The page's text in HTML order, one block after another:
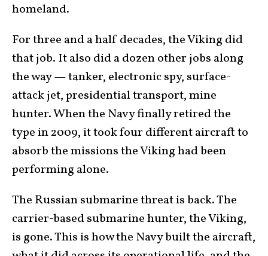
homeland.
For three and a half decades, the Viking did
that job. It also did a dozen other jobs along
the way — tanker, electronic spy, surface-
attack jet, presidential transport, mine
hunter. When the Navy finally retired the
type in 2009, it took four different aircraft to
absorb the missions the Viking had been
performing alone.
The Russian submarine threat is back. The
carrier-based submarine hunter, the Viking,
is gone. This is how the Navy built the aircraft,